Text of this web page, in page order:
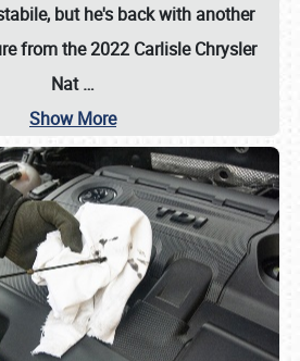
but he's back with another
from the 2022 Carlisle Chrysler
Nat…
Show More